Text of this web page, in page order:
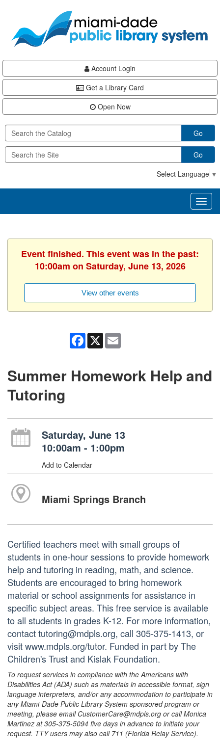
content
Account Login
Get a Library Card
Open Now
Go
Go
Select Language ▼
Event finished. This event was in the past:
10:00am on Saturday, June 13, 2026
View other events
Facebook
X
Summer Homework Help and
Tutoring
Saturday, June 13
10:00am - 1:00pm
Add to Calendar
Miami Springs Branch
Certified teachers meet with small groups of
students in one-hour sessions to provide homework
help and tutoring in reading, math, and science.
Students are encouraged to bring homework
material or school assignments for assistance in
specific subject areas. This free service is available
to all students in grades K-12. For more information,
contact tutoring@mdpls.org, call 305-375-1413, or
visit www.mdpls.org/tutor. Funded in part by The
Children's Trust and Kislak Foundation.
To request services in compliance with the Americans with
Disabilities Act (ADA) such as materials in accessible format, sign
language interpreters, and/or any accommodation to participate in
any Miami-Dade Public Library System sponsored program or
meeting, please email CustomerCare@mdpls.org or call Monica
Martinez at 305-375-5094 five days in advance to initiate your
request. TTY users may also call 711 (Florida Relay Service).